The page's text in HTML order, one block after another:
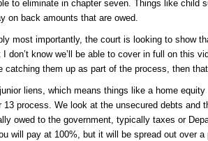
to eliminate in chapter seven. Things like child
on back amounts that are owed.
most importantly, the court is looking to show
know we’ll be able to cover in full on this
them up as part of the process, then
liens, which means things like a home
process. We look at the unsecured debts and
owed to the government, typically taxes or
will pay at 100%, but it will be spread out over a